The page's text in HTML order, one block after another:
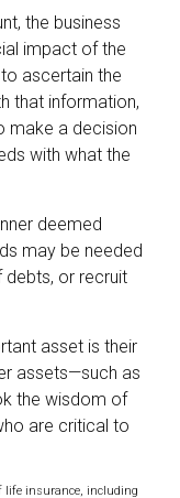
the business
impact of the
ascertain the
that information,
make a decision
with what the
deemed
may be needed
or recruit
asset is their
assets—such as
the wisdom of
are critical to
life insurance, including